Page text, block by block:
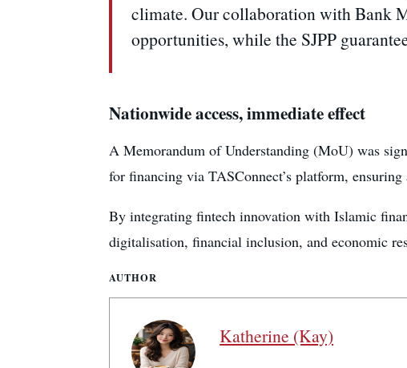
climate. Our collaboration with Bank
opportunities, while the SJPP
Nationwide access, immediate effect
A Memorandum of Understanding (MoU) was
for financing via TASConnect’s platform,
By integrating fintech innovation with Islamic
digitalisation, financial inclusion, and economic
AUTHOR
Katherine (Kay)